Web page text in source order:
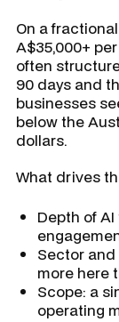
On a
A$35,000+
often
90 days and
businesses
below the
dollars.
What drives
Depth of
Sector
more here
Scope: a
operating